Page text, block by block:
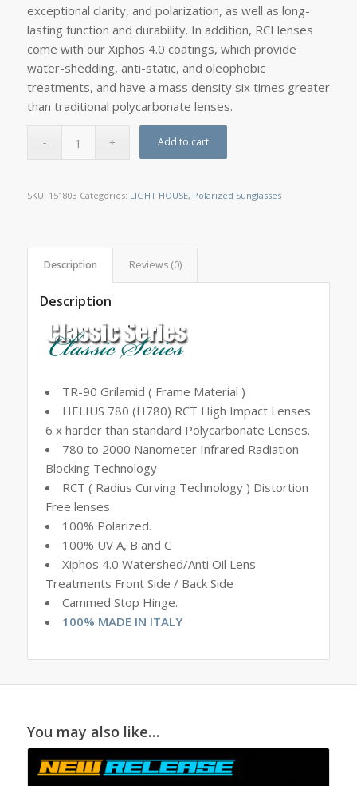
exceptional clarity, and polarization, as well as long-
lasting function and durability. In addition, RCI lenses
come with our Xiphos 4.0 coatings, which provide
water-shedding, anti-static, and oleophobic
treatments, and have a mass density six times greater
than traditional polycarbonate lenses.
Add to cart
SKU: 151803 Categories: LIGHT HOUSE, Polarized Sunglasses
Description Reviews (0)
Description
TR-90 Grilamid ( Frame Material )
HELIUS 780 (H780) RCT High Impact Lenses
6 x harder than standard Polycarbonate Lenses.
780 to 2000 Nanometer Infrared Radiation
Blocking Technology
RCT ( Radius Curving Technology ) Distortion
Free lenses
100% Polarized.
100% UV A, B and C
Xiphos 4.0 Watershed/Anti Oil Lens
Treatments Front Side / Back Side
Cammed Stop Hinge.
100% MADE IN ITALY
You may also like…